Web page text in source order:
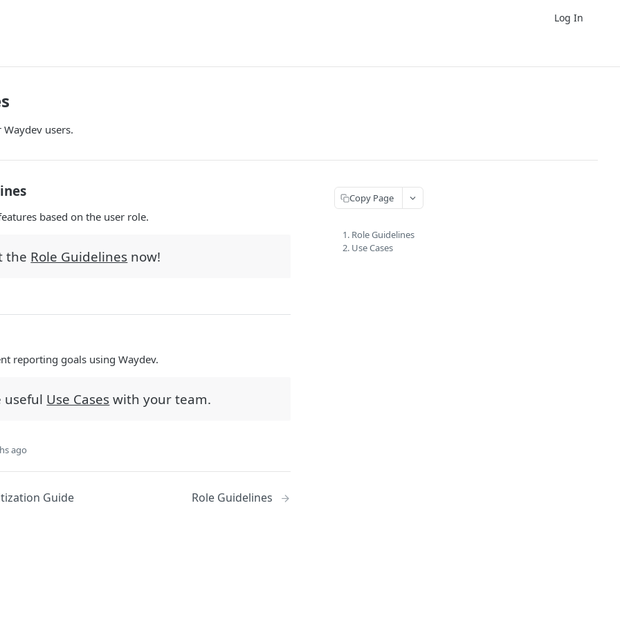
Log In
users.
based on the user role.
the Role Guidelines now!
reporting goals using Waydev.
useful Use Cases with your team.
ago
Guide Role Guidelines
Copy Page
1. Role Guidelines
2. Use Cases